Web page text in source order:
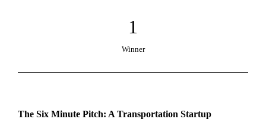
1
Winner
The Six Minute Pitch: A Transportation Startup